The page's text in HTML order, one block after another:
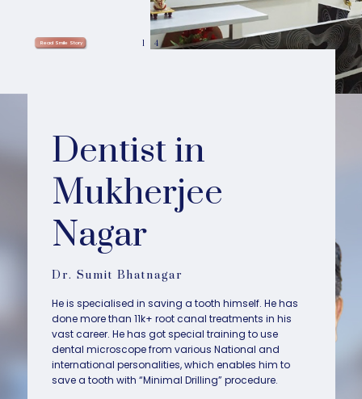
Read Smile Story 1 4
Dentist in
Mukherjee
Nagar
Dr. Sumit Bhatnagar
He is specialised in saving a tooth himself. He has
done more than 11k+ root canal treatments in his
vast career. He has got special training to use
dental microscope from various National and
international personalities, which enables him to
save a tooth with “Minimal Drilling” procedure.